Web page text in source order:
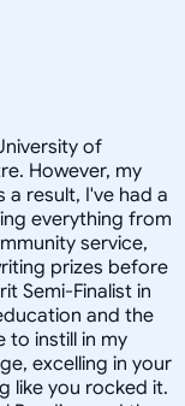
of
However, my
result, I've had a
everything from
service,
prizes before
Semi-Finalist in
and the
to instill in my
excelling in your
like you rocked it.